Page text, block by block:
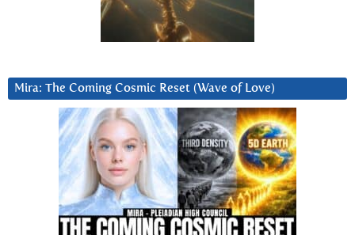
Mira: The Coming Cosmic Reset (Wave of Love)